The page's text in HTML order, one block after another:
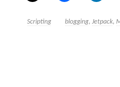
Scripting blogging, Jetpack,